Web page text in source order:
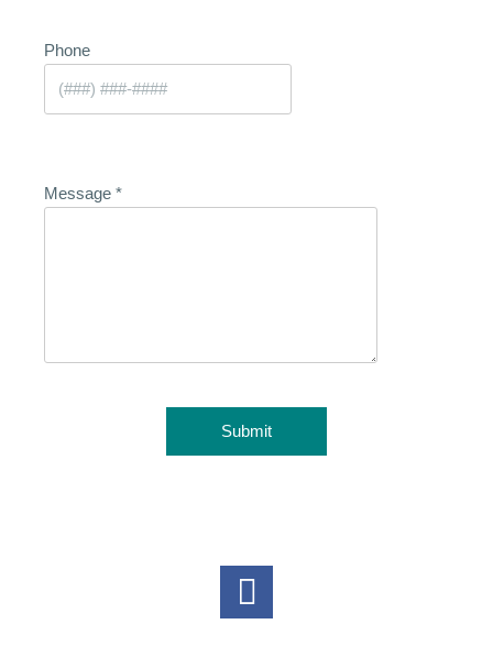
Phone
Message *
Submit